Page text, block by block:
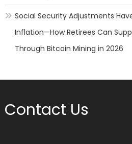
Social Security Adjustments
Inflation—How Retirees Can
Through Bitcoin Mining in 2026
Contact Us